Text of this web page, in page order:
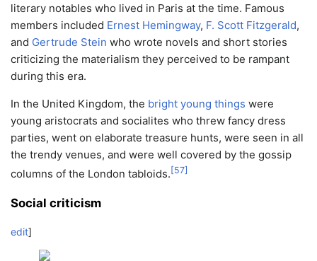
literary notables who lived in Paris at the time. Famous
members included Ernest Hemingway, F. Scott Fitzgerald,
and Gertrude Stein who wrote novels and short stories
criticizing the materialism they perceived to be rampant
during this era.
In the United Kingdom, the bright young things were
young aristocrats and socialites who threw fancy dress
parties, went on elaborate treasure hunts, were seen in all
the trendy venues, and were well covered by the gossip
columns of the London tabloids.[57]
Social criticism
edit]